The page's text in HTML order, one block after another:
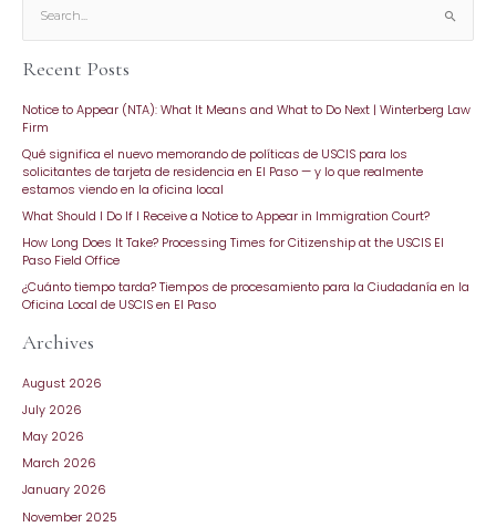
e
a
c
h
f
o
Recent Posts
Notice to Appear (NTA): What It Means and What to Do Next | Winterberg Law
Firm
Qué significa el nuevo memorando de políticas de USCIS para los
solicitantes de tarjeta de residencia en El Paso — y lo que realmente
estamos viendo en la oficina local
What Should I Do If I Receive a Notice to Appear in Immigration Court?
How Long Does It Take? Processing Times for Citizenship at the USCIS El
Paso Field Office
¿Cuánto tiempo tarda? Tiempos de procesamiento para la Ciudadanía en la
Oficina Local de USCIS en El Paso
Archives
August 2026
July 2026
May 2026
March 2026
January 2026
November 2025